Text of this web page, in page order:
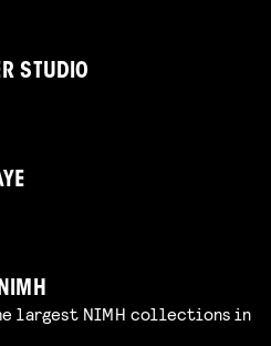
STUDIO
largest NIMH collections in